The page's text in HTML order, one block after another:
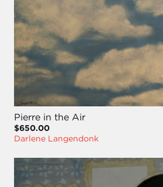
Pierre in the Air
$650.00
Darlene Langendonk